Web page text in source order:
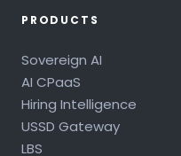
PRODUCTS
Sovereign AI
AI CPaaS
Hiring Intelligence
USSD Gateway
LBS